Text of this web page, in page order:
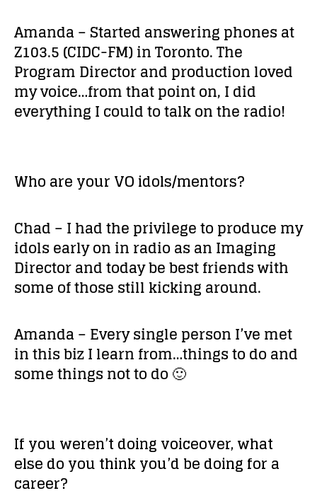
Amanda – Started answering phones at
Z103.5 (CIDC-FM) in Toronto. The
Program Director and production loved
my voice…from that point on, I did
everything I could to talk on the radio!
Who are your VO idols/mentors?
Chad – I had the privilege to produce my
idols early on in radio as an Imaging
Director and today be best friends with
some of those still kicking around.
Amanda – Every single person I’ve met
in this biz I learn from…things to do and
some things not to do 🙂
If you weren’t doing voiceover, what
else do you think you’d be doing for a
career?